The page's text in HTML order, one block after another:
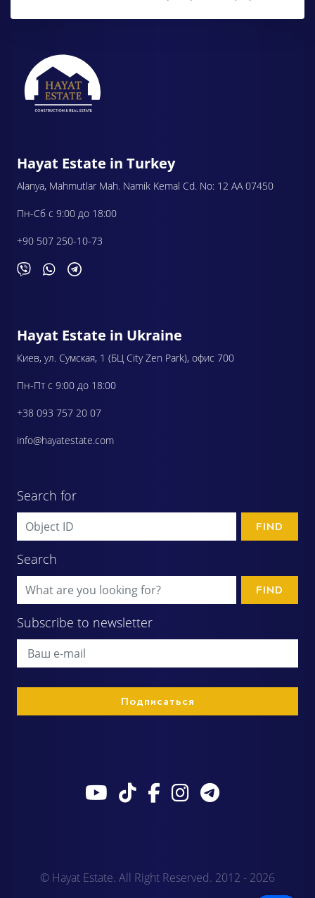
Hayat Estate in Turkey
Alanya, Mahmutlar Mah. Namik Kemal Cd. No: 12 AA 07450
Пн-Сб с 9:00 до 18:00
+90 507 250-10-73
Hayat Estate in Ukraine
Киев, ул. Сумская, 1 (БЦ City Zen Park), офис 700
Пн-Пт с 9:00 до 18:00
+38 093 757 20 07
info@hayatestate.com
Search for
FIND
Search
FIND
Subscribe to newsletter
© Hayat Estate. All Right Reserved. 2012 - 2026